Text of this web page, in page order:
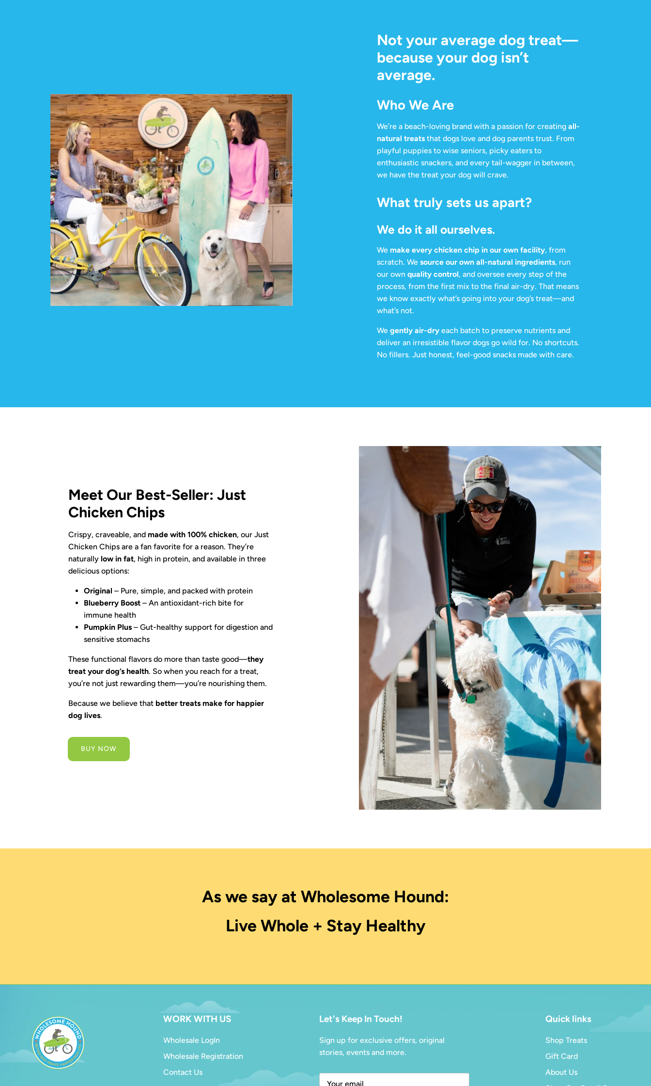
Not your average dog treat—
because your dog isn’t
average.
Who We Are
We’re a beach-loving brand with a passion for creatingall-
natural treats that dogs love and dog parents trust. From
playful puppies to wise seniors, picky eaters to
enthusiastic snackers, and every tail-wagger in between,
we have the treat your dog will crave.
What truly sets us apart?
We do it all ourselves.
We make every chicken chip in our own facility, from
scratch. Wesource our own all-natural ingredients, run
our ownquality control, and oversee every step of the
process, from the first mix to the final air-dry. That means
we know exactly what’s going into your dog’s treat—and
what’s not.
Wegently air-dry each batch to preserve nutrients and
deliver an irresistible flavor dogs go wild for. No shortcuts.
No fillers. Just honest, feel-good snacks made with care.
Meet Our Best-Seller:Just
Chicken Chips
Crispy, craveable, andmade with 100% chicken, our Just
Chicken Chips are a fan favorite for a reason. They’re
naturallylow in fat, high in protein, and available in three
delicious options:
Original – Pure, simple, and packed with protein
Blueberry Boost – An antioxidant-rich bite for
immune health
Pumpkin Plus – Gut-healthy support for digestion and
sensitive stomachs
These functional flavors do more than taste good—they
treat your dog’s health. So when you reach for a treat,
you’re not just rewarding them—you’re nourishing them.
Because we believe thatbetter treats make for happier
dog lives.
BUY NOW
As we say at Wholesome Hound:
Live Whole + Stay Healthy
WORK WITH US
Wholesale LogIn
Wholesale Registration
Contact Us
Let's Keep In Touch!
Sign up for exclusive offers, original
stories, events and more.
Quick links
Shop Treats
Gift Card
About Us